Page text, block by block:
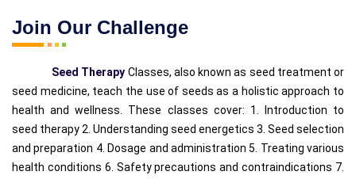
Join Our Challenge
Seed Therapy Classes, also known as seed treatment or
seed medicine, teach the use of seeds as a holistic approach to
health and wellness. These classes cover: 1. Introduction to
seed therapy 2. Understanding seed energetics 3. Seed selection
and preparation 4. Dosage and administration 5. Treating various
health conditions 6. Safety precautions and contraindications 7.